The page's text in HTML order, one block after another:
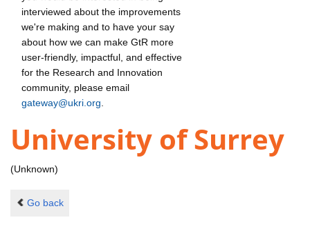
interviewed about the improvements
we're making and to have your say
about how we can make GtR more
user-friendly, impactful, and effective
for the Research and Innovation
community, please email
gateway@ukri.org
University of Surrey
(Unknown)
Go back